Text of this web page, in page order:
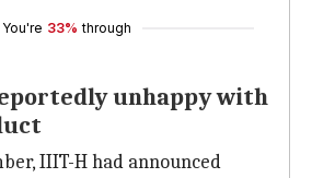
You're 33% through
unhappy with
IIIT-H had announced